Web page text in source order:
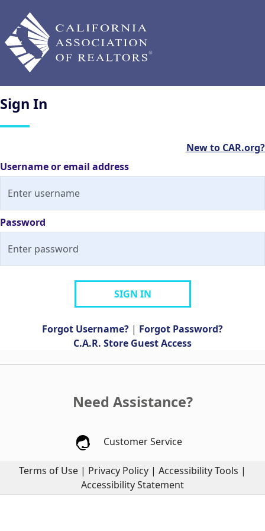
Sign In
New to CAR.org?
Username or email address
Password
SIGN IN
Forgot Username? | Forgot Password?
C.A.R. Store Guest Access
Need Assistance?
Customer Service
Terms of Use | Privacy Policy | Accessibility Tools |
Accessibility Statement